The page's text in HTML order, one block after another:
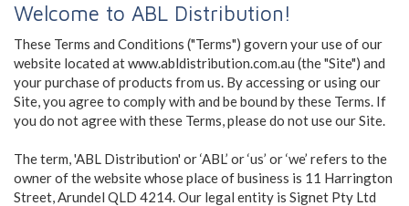
Welcome to ABL Distribution!
These Terms and Conditions ("Terms") govern your use of our
website located at www.abldistribution.com.au (the "Site") and
your purchase of products from us. By accessing or using our
Site, you agree to comply with and be bound by these Terms. If
you do not agree with these Terms, please do not use our Site.
The term, 'ABL Distribution' or ‘ABL’ or ‘us’ or ‘we’ refers to the
owner of the website whose place of business is 11 Harrington
Street, Arundel QLD 4214. Our legal entity is Signet Pty Ltd